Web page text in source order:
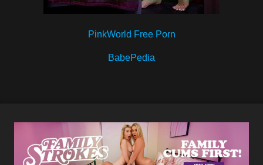
PinkWorld Free Porn
BabePedia